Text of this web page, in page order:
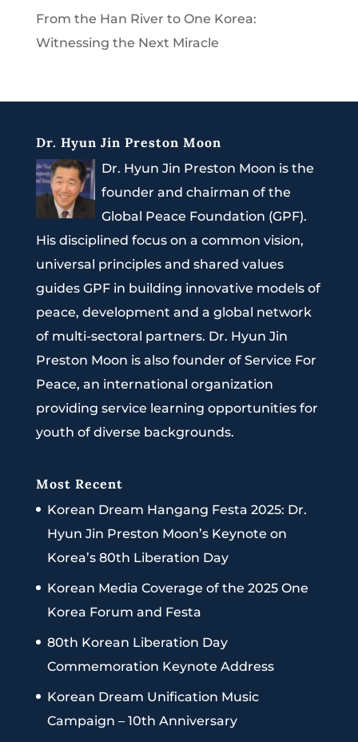
From the Han River to One Korea:
Witnessing the Next Miracle
Dr. Hyun Jin Preston Moon
Dr. Hyun Jin Preston Moon is the
founder and chairman of the
Global Peace Foundation (GPF).
His disciplined focus on a common vision,
universal principles and shared values
guides GPF in building innovative models of
peace, development and a global network
of multi-sectoral partners. Dr. Hyun Jin
Preston Moon is also founder of Service For
Peace, an international organization
providing service learning opportunities for
youth of diverse backgrounds.
Most Recent
Korean Dream Hangang Festa 2025: Dr.
Hyun Jin Preston Moon’s Keynote on
Korea’s 80th Liberation Day
Korean Media Coverage of the 2025 One
Korea Forum and Festa
80th Korean Liberation Day
Commemoration Keynote Address
Korean Dream Unification Music
Campaign – 10th Anniversary